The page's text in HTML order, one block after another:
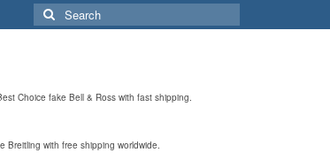
Search
for:
Choice fake Bell & Ross with fast shipping.
Breitling with free shipping worldwide.